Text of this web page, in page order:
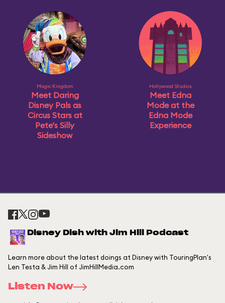
Magic Kingdom
Meet Daring
Disney Pals as
Circus Stars at
Pete's Silly
Sideshow
Hollywood Studios
Meet Edna
Mode at the
Edna Mode
Experience
Disney Dish with Jim Hill Podcast
Learn more about the latest doings at Disney with TouringPlan's
Len Testa & Jim Hill of JimHillMedia.com
Listen Now